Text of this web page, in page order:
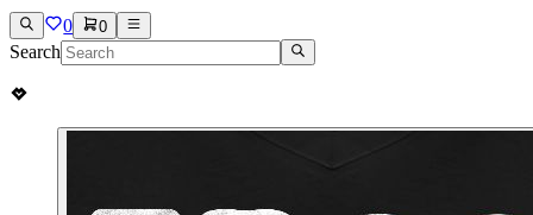
0 0
Search